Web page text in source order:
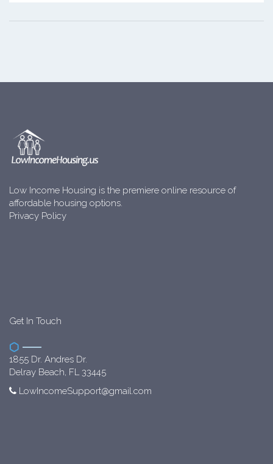
Low Income Housing is the premiere online resource of
affordable housing options.
Privacy Policy
Get In Touch
1855 Dr. Andres Dr.
Delray Beach, FL 33445
LowIncomeSupport@gmail.com